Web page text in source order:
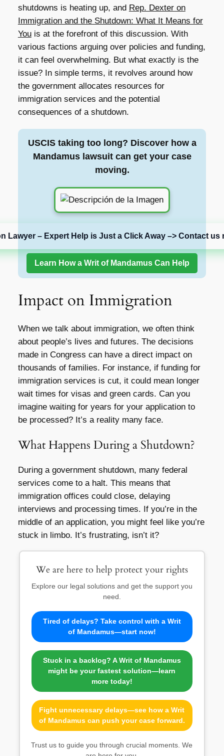
shutdowns is heating up, and Rep. Dexter on
Immigration and the Shutdown: What It Means for
Youis at the forefront of this discussion. With
various factions arguing over policies and funding,
it can feel overwhelming. But what exactly is the
issue? In simple terms, it revolves around how
the government allocates resources for
immigration services and the potential
consequences of a shutdown.
USCIS taking too long? Discover how a
Mandamus lawsuit can get your case
moving.
Lawyer – Expert Help is Just a Click Away –> Contact us
Learn How a Writ of Mandamus Can Help
Impact on Immigration
When we talk about immigration, we often think
about people’s lives and futures. The decisions
made in Congress can have a direct impact on
thousands of families. For instance, if funding for
immigration services is cut, it could mean longer
wait times for visas and green cards. Can you
imagine waiting for years for your application to
be processed? It’s a reality many face.
What Happens During a Shutdown?
During a government shutdown, many federal
services come to a halt. This means that
immigration offices could close, delaying
interviews and processing times. If you’re in the
middle of an application, you might feel like you’re
stuck in limbo. It’s frustrating, isn’t it?
We are here to help protect your rights
Explore our legal solutions and get the support you
need.
Tired of delays? Take control with a Writ
of Mandamus—start now!
Stuck in a backlog? A Writ of Mandamus
might be your fastest solution—learn
more today!
Fight unnecessary delays—see how a Writ
of Mandamus can push your case forward.
Trust us to guide you through crucial moments. We